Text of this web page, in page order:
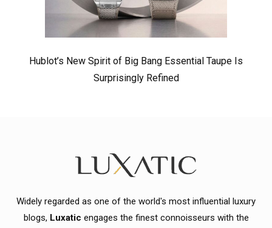
Hublot’s New Spirit of Big Bang Essential Taupe Is
Surprisingly Refined
Widely regarded as one of the world's most influential luxury
blogs, Luxatic engages the finest connoisseurs with the